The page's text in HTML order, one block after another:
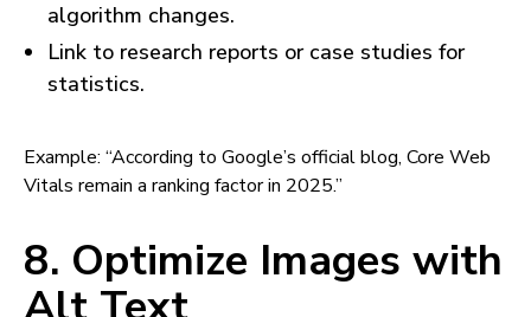
algorithm changes.
Link to research reports or case studies for
statistics.
Example: “According to Google’s official blog, Core Web
Vitals remain a ranking factor in 2025.”
8. Optimize Images with